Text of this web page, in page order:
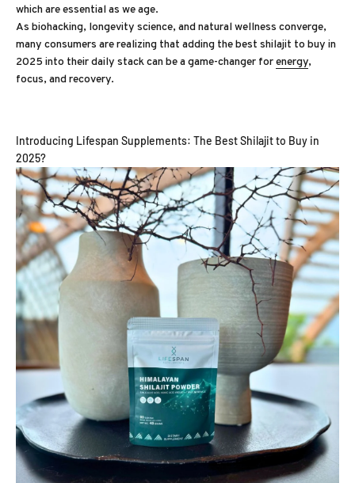
which are essential as we age.
As biohacking, longevity science, and natural wellness converge,
many consumers are realizing that adding the best shilajit to buy in
2025 into their daily stack can be a game-changer forenergy,
focus, and recovery.
Introducing Lifespan Supplements: The Best Shilajit to Buy in
2025?